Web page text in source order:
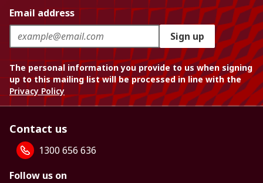
Email address
Sign up
The personal information you provide to us when signing
up to this mailing list will be processed in line with the
Privacy Policy
Contact us
1300 656 636
Follow us on